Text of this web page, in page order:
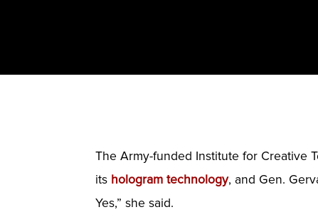
The Army-funded Institute for Creative
its hologram technology, and Gen.
Yes,” she said.